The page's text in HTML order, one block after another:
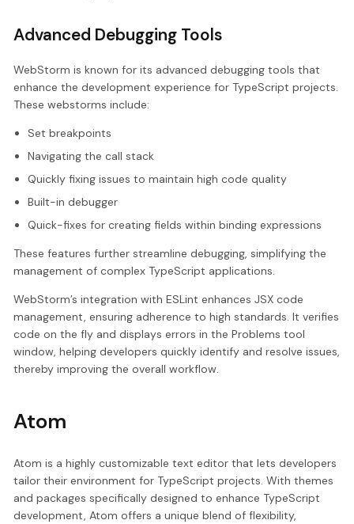
Advanced Debugging Tools
WebStorm is known for its advanced debugging tools that
enhance the development experience for TypeScript projects.
These webstorms include:
Set breakpoints
Navigating the call stack
Quickly fixing issues to maintain high code quality
Built-in debugger
Quick-fixes for creating fields within binding expressions
These features further streamline debugging, simplifying the
management of complex TypeScript applications.
WebStorm’s integration with ESLint enhances JSX code
management, ensuring adherence to high standards. It verifies
code on the fly and displays errors in the Problems tool
window, helping developers quickly identify and resolve issues,
thereby improving the overall workflow.
Atom
Atom is a highly customizable text editor that lets developers
tailor their environment for TypeScript projects. With themes
and packages specifically designed to enhance TypeScript
development, Atom offers a unique blend of flexibility,